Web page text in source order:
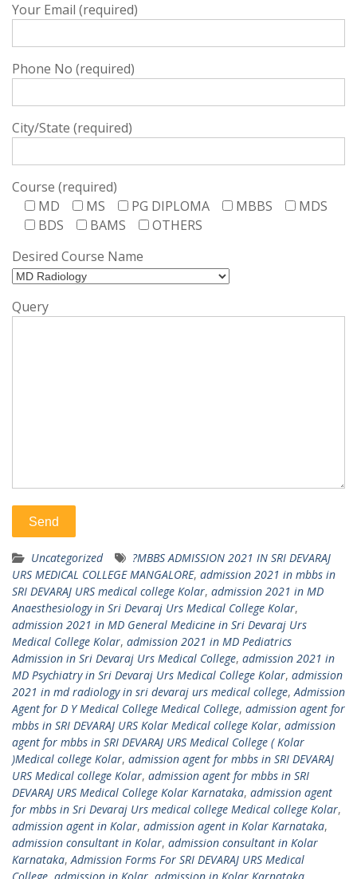
Your Email (required)
Phone No (required)
City/State (required)
Course (required)
MD
MS PG DIPLOMA MBBS
MDS
BDS
BAMS
OTHERS
Desired Course Name
Query
Uncategorized
?MBBS ADMISSION 2021 IN SRI DEVARAJ
URS MEDICAL COLLEGE MANGALORE, admission 2021 in mbbs in
SRI DEVARAJ URS medical college Kolar, admission 2021 in MD
Anaesthesiology in Sri Devaraj Urs Medical College Kolar,
admission 2021 in MD General Medicine in Sri Devaraj Urs
Medical College Kolar, admission 2021 in MD Pediatrics
Admission in Sri Devaraj Urs Medical College, admission 2021 in
MD Psychiatry in Sri Devaraj Urs Medical College Kolar, admission
2021 in md radiology in sri devaraj urs medical college,Admission
Agent for D Y Medical College Medical College, admission agent for
mbbs in SRI DEVARAJ URS Kolar Medical college Kolar, admission
agent for mbbs in SRI DEVARAJ URS Medical College ( Kolar
)Medical college Kolar, admission agent for mbbs in SRI DEVARAJ
URS Medical college Kolar, admission agent for mbbs in SRI
DEVARAJ URS Medical College Kolar Karnataka, admission agent
for mbbs in Sri Devaraj Urs medical college Medical college Kolar,
admission agent in Kolar, admission agent in Kolar Karnataka,
admission consultant in Kolar, admission consultant in Kolar
Karnataka,Admission Forms For SRI DEVARAJ URS Medical